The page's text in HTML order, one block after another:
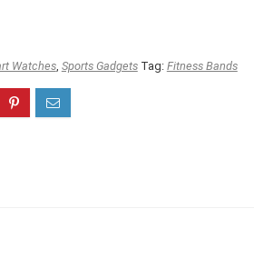
Watches, Sports Gadgets Tag: Fitness Bands